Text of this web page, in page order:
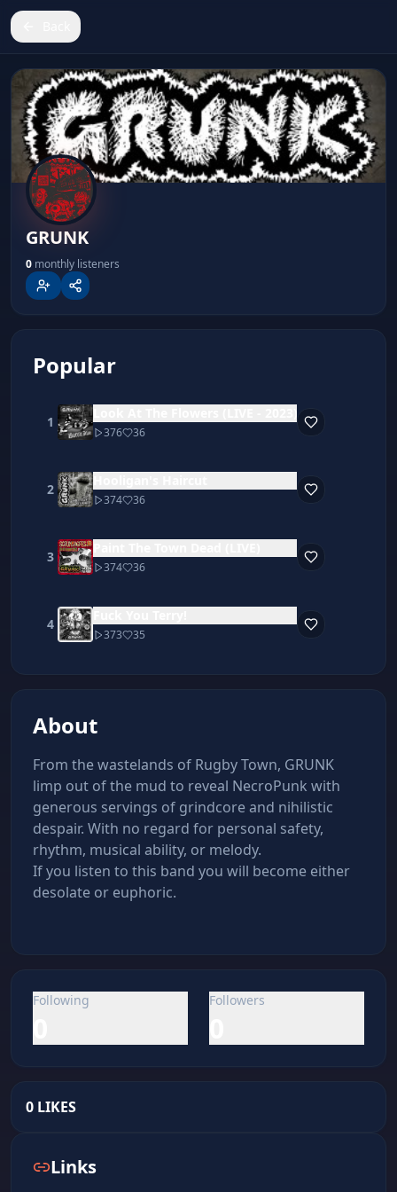
GRUNK
GRUNK
0 monthly listeners
Popular
1
376 36
2
374 36
3
374 36
4
373 35
About
From the wastelands of Rugby Town, GRUNK
limp out of the mud to reveal NecroPunk with
generous servings of grindcore and nihilistic
despair. With no regard for personal safety,
rhythm, musical ability, or melody.
If you listen to this band you will become either
desolate or euphoric.
Following Followers
0 LIKES
Links